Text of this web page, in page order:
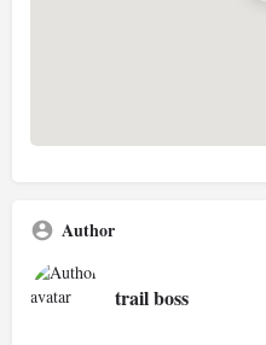
Author
trail boss